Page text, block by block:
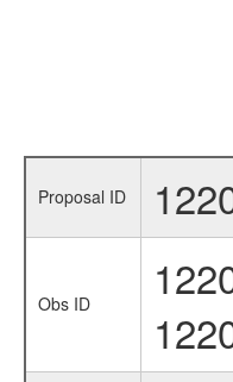
Proposal ID
Obs ID